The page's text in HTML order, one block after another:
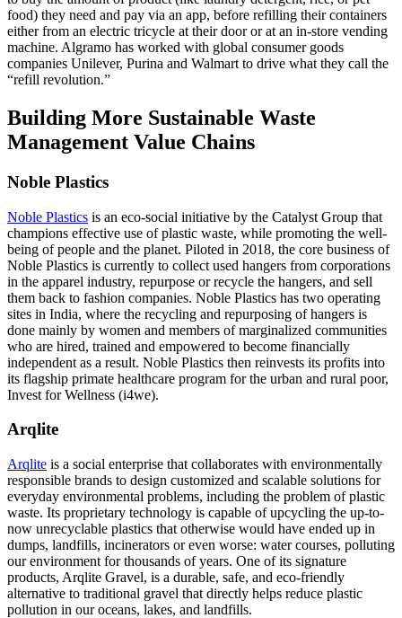
food) they need and pay via an app, before refilling their containers
either from an electric tricycle at their door or at an in-store vending
machine. Algramo has worked with global consumer goods
companies Unilever, Purina and Walmart to drive what they call the
“refill revolution.”
Building More Sustainable Waste
Management Value Chains
Noble Plastics
Noble Plastics is an eco-social initiative by the Catalyst Group that
champions effective use of plastic waste, while promoting the well-
being of people and the planet. Piloted in 2018, the core business of
Noble Plastics is currently to collect used hangers from corporations
in the apparel industry, repurpose or recycle the hangers, and sell
them back to fashion companies. Noble Plastics has two operating
sites in India, where the recycling and repurposing of hangers is
done mainly by women and members of marginalized communities
who are hired, trained and empowered to become financially
independent as a result. Noble Plastics then reinvests its profits into
its flagship primate healthcare program for the urban and rural poor,
Invest for Wellness (i4we).
Arqlite
Arqlite is a social enterprise that collaborates with environmentally
responsible brands to design customized and scalable solutions for
everyday environmental problems, including the problem of plastic
waste. Its proprietary technology is capable of upcycling the up-to-
now unrecyclable plastics that otherwise would have ended up in
dumps, landfills, incinerators or even worse: water courses, polluting
our environment for thousands of years. One of its signature
products, Arqlite Gravel, is a durable, safe, and eco-friendly
alternative to traditional gravel that directly helps reduce plastic
pollution in our oceans, lakes, and landfills.